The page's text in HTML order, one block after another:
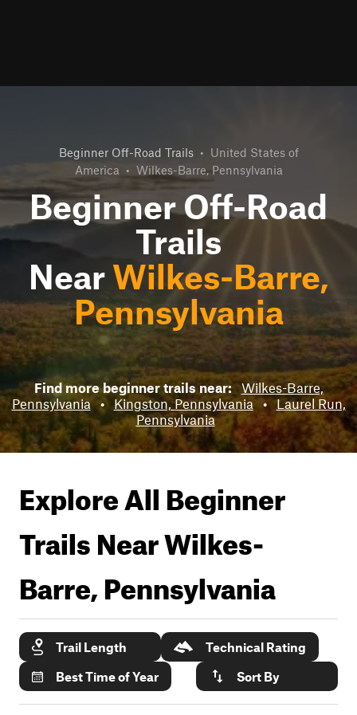
Beginner Off-Road Trails • United States of
America • Wilkes-Barre, Pennsylvania
Beginner Off-Road
Trails
Near Wilkes-Barre,
Pennsylvania
Find more beginner trails near: Wilkes-Barre,
Pennsylvania
• Kingston, Pennsylvania • Laurel Run,
Pennsylvania
Explore All Beginner
Trails NearWilkes-
Barre, Pennsylvania
Trail Length
Technical Rating
Best Time of Year
Sort By